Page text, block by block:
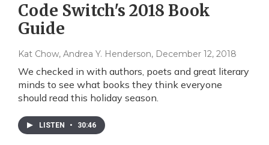
Code Switch's 2018 Book
Guide
Kat Chow, Andrea Y. Henderson, December 12, 2018
We checked in with authors, poets and great literary
minds to see what books they think everyone
should read this holiday season.
LISTEN • 30:46